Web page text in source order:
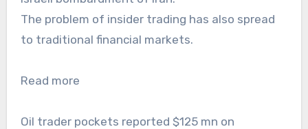
The problem of insider trading has also spread
to traditional financial markets.
Read more
Oil trader pockets reported $125 mn on